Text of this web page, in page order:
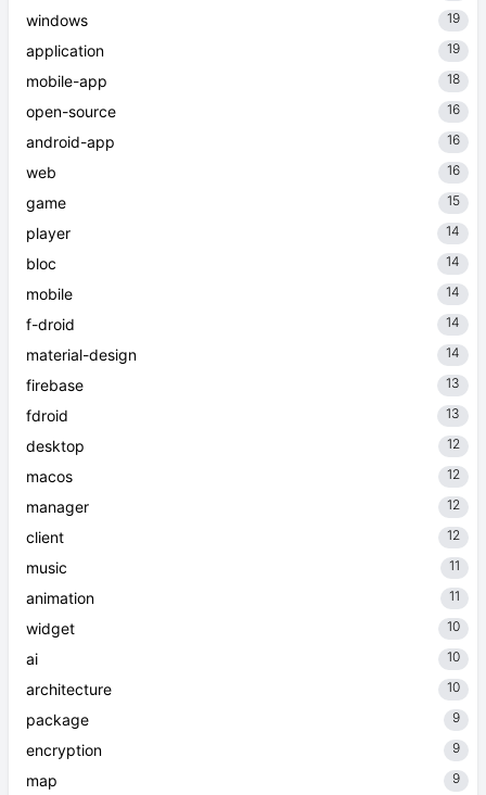
windows 19
application 19
mobile-app 18
open-source 16
android-app 16
web 16
game 15
player 14
bloc 14
mobile 14
f-droid 14
material-design 14
firebase 13
fdroid 13
desktop 12
macos 12
manager 12
client 12
music 11
animation 11
widget 10
ai 10
architecture 10
package 9
encryption 9
map 9